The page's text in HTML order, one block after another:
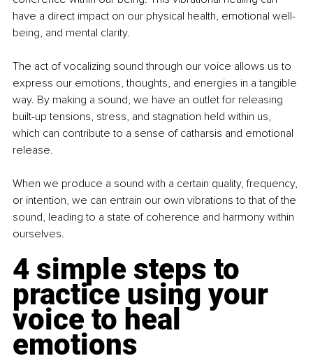
have a direct impact on our physical health, emotional well-
being, and mental clarity.
The act of vocalizing sound through our voice allows us to
express our emotions, thoughts, and energies in a tangible
way. By making a sound, we have an outlet for releasing
built-up tensions, stress, and stagnation held within us,
which can contribute to a sense of catharsis and emotional
release.
When we produce a sound with a certain quality, frequency,
or intention, we can entrain our own vibrations to that of the
sound, leading to a state of coherence and harmony within
ourselves.
4 simple steps to
practice using your
voice to heal
emotions